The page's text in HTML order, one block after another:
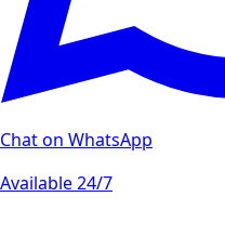
Chat on WhatsApp
Available 24/7